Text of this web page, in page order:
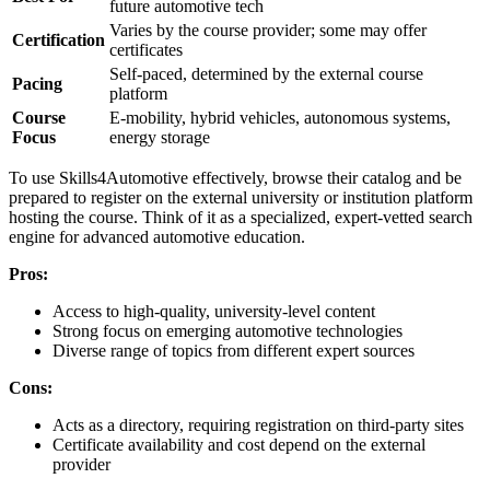
future automotive tech
Certification
Varies by the course provider; some may offer
certificates
Pacing
Self-paced, determined by the external course
platform
Course
Focus
E-mobility, hybrid vehicles, autonomous systems,
energy storage
To use Skills4Automotive effectively, browse their catalog and be
prepared to register on the external university or institution platform
hosting the course. Think of it as a specialized, expert-vetted search
engine for advanced automotive education.
Pros:
Access to high-quality, university-level content
Strong focus on emerging automotive technologies
Diverse range of topics from different expert sources
Cons:
Acts as a directory, requiring registration on third-party sites
Certificate availability and cost depend on the external
provider